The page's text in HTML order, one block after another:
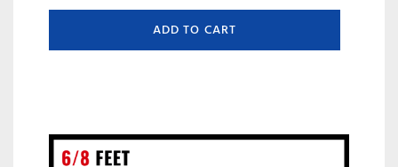
ADD TO CART